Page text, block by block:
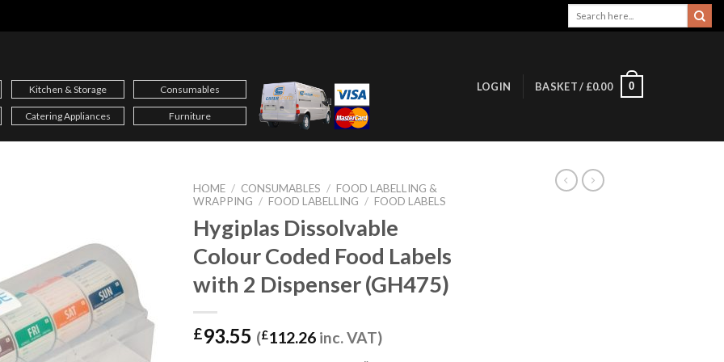
Kitchen & Storage Consumables
Catering Appliances Furniture
LOGIN BASKET / £0.00 0
HOME / CONSUMABLES / FOOD LABELLING &
WRAPPING / FOOD LABELLING / FOOD LABELS
Hygiplas Dissolvable
Colour Coded Food Labels
with 2 Dispenser (GH475)
£93.55 (£112.26 inc. VAT)